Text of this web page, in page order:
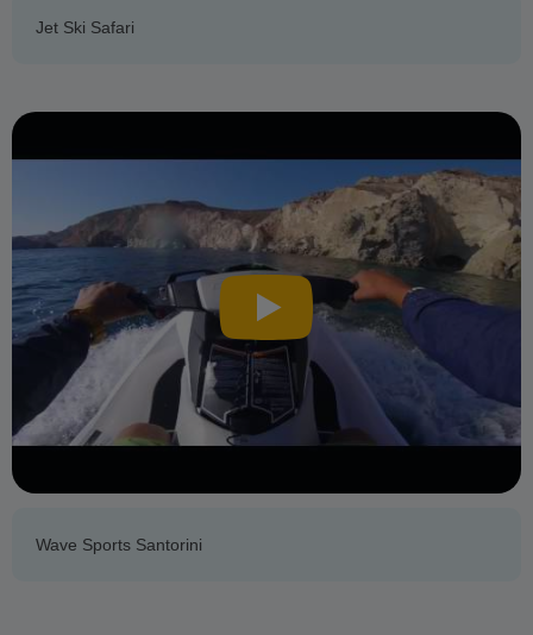
Jet Ski Safari
Wave Sports Santorini